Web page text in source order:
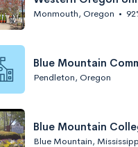
Monmouth, Oregon •
Blue Mountain
Pendleton, Oregon
Blue Mountain
Blue Mountain,